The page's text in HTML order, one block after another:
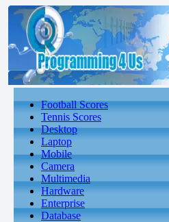
Football Scores
Tennis Scores
Desktop
Laptop
Mobile
Camera
Multimedia
Hardware
Enterprise
Database